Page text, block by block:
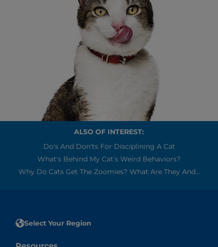
ALSO OF INTEREST:
Do's And Don'ts For Disciplining A Cat
What's Behind My Cat's Weird Behaviors?
Why Do Cats Get The Zoomies? What Are They And...
Select Your Region